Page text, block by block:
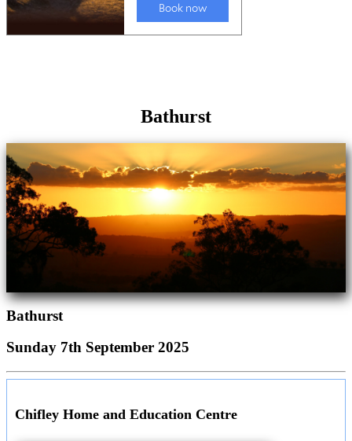
Bathurst
Bathurst
Sunday 7th September 2025
Chifley Home and Education Centre